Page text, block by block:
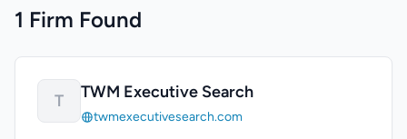
1 Firm Found
T TWM Executive Search
twmexecutivesearch.com